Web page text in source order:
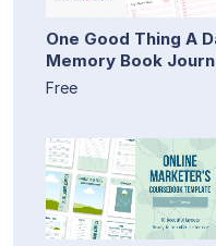
One Good Thing A
Memory Book
Free